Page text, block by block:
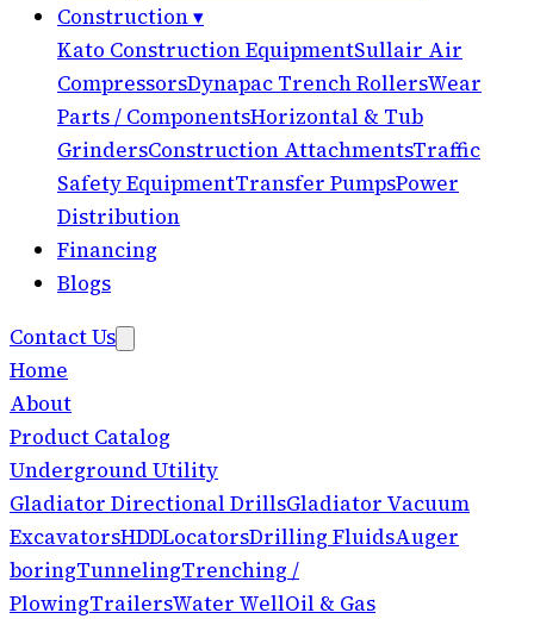
Construction▾
Kato Construction EquipmentSullair Air
CompressorsDynapac Trench RollersWear
Parts / ComponentsHorizontal & Tub
GrindersConstruction AttachmentsTraffic
Safety EquipmentTransfer PumpsPower
Distribution
Financing
Blogs
Contact Us
Home
About
Product Catalog
Underground Utility
Gladiator Directional DrillsGladiator Vacuum
ExcavatorsHDDLocatorsDrilling FluidsAuger
boringTunnelingTrenching /
PlowingTrailersWater WellOil & Gas